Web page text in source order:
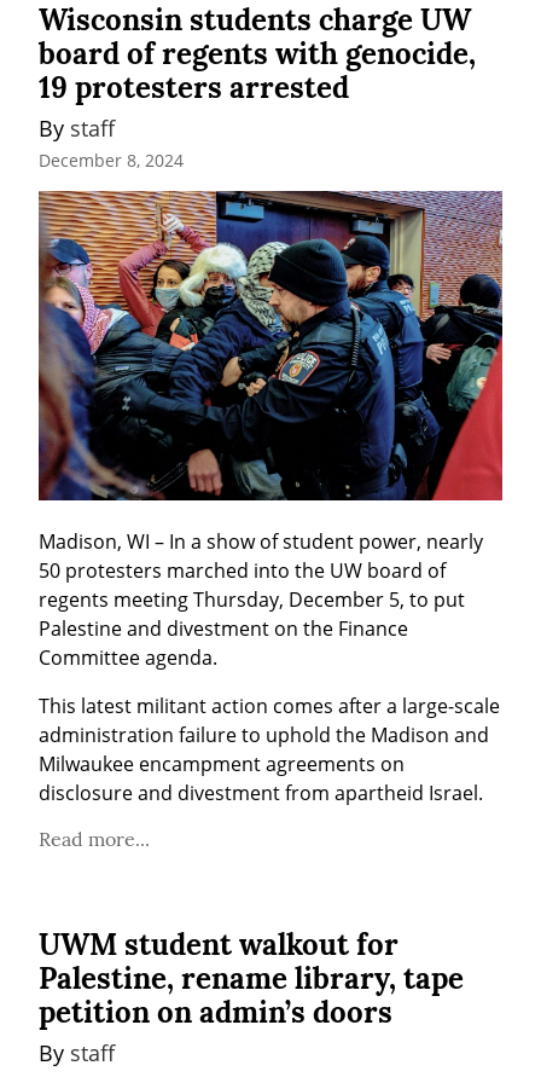
Wisconsin students charge UW
board of regents with genocide,
19 protesters arrested
By staff
December 8, 2024
Madison, WI – In a show of student power, nearly
50 protesters marched into the UW board of
regents meeting Thursday, December 5, to put
Palestine and divestment on the Finance
Committee agenda.
This latest militant action comes after a large-scale
administration failure to uphold the Madison and
Milwaukee encampment agreements on
disclosure and divestment from apartheid Israel.
Read more...
UWM student walkout for
Palestine, rename library, tape
petition on admin’s doors
By staff